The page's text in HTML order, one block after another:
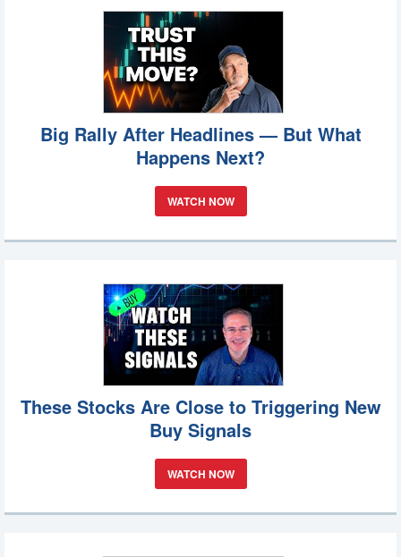
Big Rally After Headlines — But What
Happens Next?
WATCH NOW
These Stocks Are Close to Triggering New
Buy Signals
WATCH NOW